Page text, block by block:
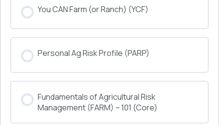
0% COMPLETE 0/0 Steps
You CAN Farm (or Ranch) (YCF)
0% COMPLETE 0/0 Steps
Personal Ag Risk Profile (PARP)
0% COMPLETE 0/0 Steps
Fundamentals of Agricultural Risk
Management (FARM) – 101 (Core)